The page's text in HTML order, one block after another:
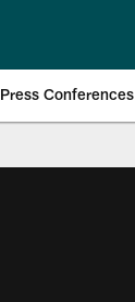
Press Conferences